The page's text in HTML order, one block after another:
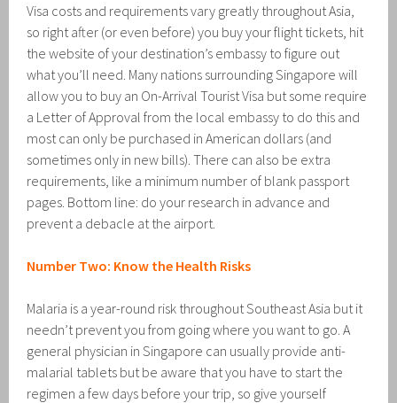
Visa costs and requirements vary greatly throughout Asia,
so right after (or even before) you buy your flight tickets, hit
the website of your destination’s embassy to figure out
what you’ll need. Many nations surrounding Singapore will
allow you to buy an On-Arrival Tourist Visa but some require
a Letter of Approval from the local embassy to do this and
most can only be purchased in American dollars (and
sometimes only in new bills). There can also be extra
requirements, like a minimum number of blank passport
pages. Bottom line: do your research in advance and
prevent a debacle at the airport.
Number Two: Know the Health Risks
Malaria is a year-round risk throughout Southeast Asia but it
needn’t prevent you from going where you want to go. A
general physician in Singapore can usually provide anti-
malarial tablets but be aware that you have to start the
regimen a few days before your trip, so give yourself